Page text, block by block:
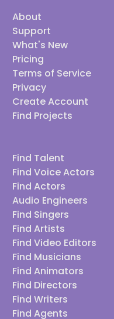
About
Support
What's New
Pricing
Terms of Service
Privacy
Create Account
Find Projects
Find Talent
Find Voice Actors
Find Actors
Audio Engineers
Find Singers
Find Artists
Find Video Editors
Find Musicians
Find Animators
Find Directors
Find Writers
Find Agents